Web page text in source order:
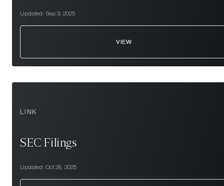
Updated: Sep 3, 2025
VIEW
LINK
SEC Filings
Updated: Oct 26, 2025